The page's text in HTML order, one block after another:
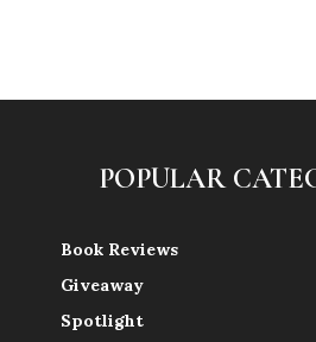
POPULAR
Book Reviews
Giveaway
Spotlight